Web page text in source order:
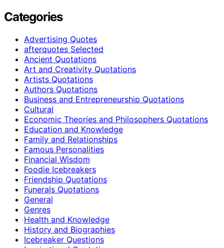
Categories
Advertising Quotes
afterquotes Selected
Ancient Quotations
Art and Creativity Quotations
Artists Quotations
Authors Quotations
Business and Entrepreneurship Quotations
Cultural
Economic Theories and Philosophers Quotations
Education and Knowledge
Family and Relationships
Famous Personalities
Financial Wisdom
Foodie Icebreakers
Friendship Quotations
Funerals Quotations
General
Genres
Health and Knowledge
History and Biographies
Icebreaker Questions